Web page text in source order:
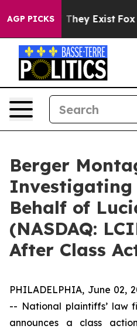
AGP PICKS
Proof They Exist Fox
Berger
Investigating
Behalf of
(NASDAQ:
After Class
PHILADELPHIA, June 02,
-- National plaintiffs’ law
announces a class